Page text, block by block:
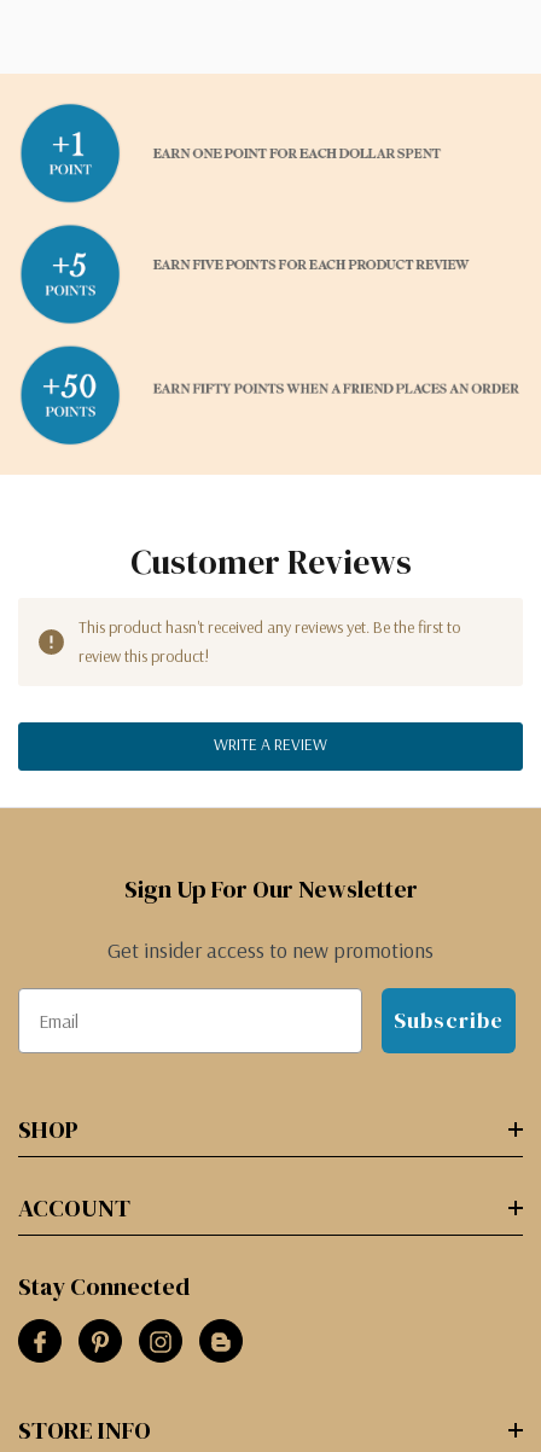
Customer Reviews
This product hasn't received any reviews yet. Be the first to
review this product!
WRITE A REVIEW
Sign Up For Our Newsletter
Get insider access to new promotions
Subscribe
SHOP
ACCOUNT
Stay Connected
STORE INFO